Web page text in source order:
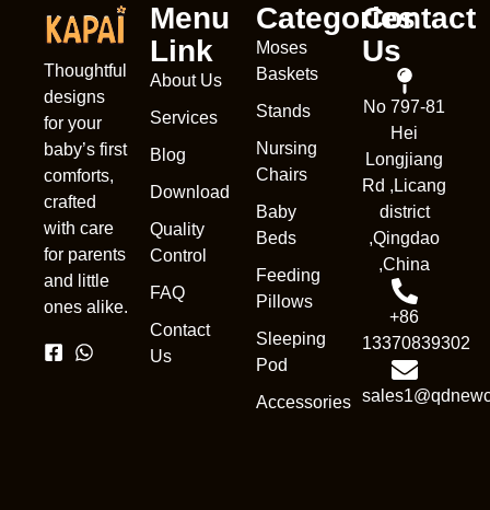
Thoughtful
designs
for your
baby’s first
comforts,
crafted
with care
for parents
and little
ones alike.
Menu
Link
About Us
Services
Blog
Download
Quality
Control
FAQ
Contact
Us
Categories
Moses
Baskets
Stands
Nursing
Chairs
Baby
Beds
Feeding
Pillows
Sleeping
Pod
Accessories
Contact
Us
No 797-81
Hei
Longjiang
Rd ,Licang
district
,Qingdao
,China
+86
13370839302